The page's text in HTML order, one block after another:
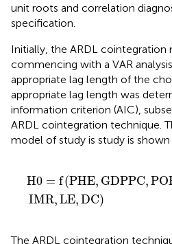
unit roots and correlation
specification.
Initially, the ARDL cointegration
commencing with a VAR
appropriate lag length of the
appropriate lag length was
information criterion (AIC),
ARDL cointegration technique.
model of study is study is shown
H0 = f(PHE, GDPPC,
IMR, LE, DC)
H0= PHE,GDPPC,POPGR
The ARDL cointegration